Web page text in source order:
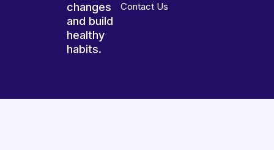
changes
and build
healthy
habits.
Contact Us